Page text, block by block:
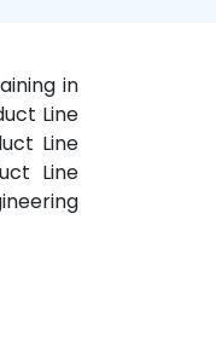
in
Line
Line
Line